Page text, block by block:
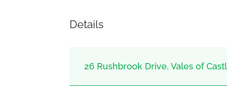
Details
26 Rushbrook Drive, Vales of